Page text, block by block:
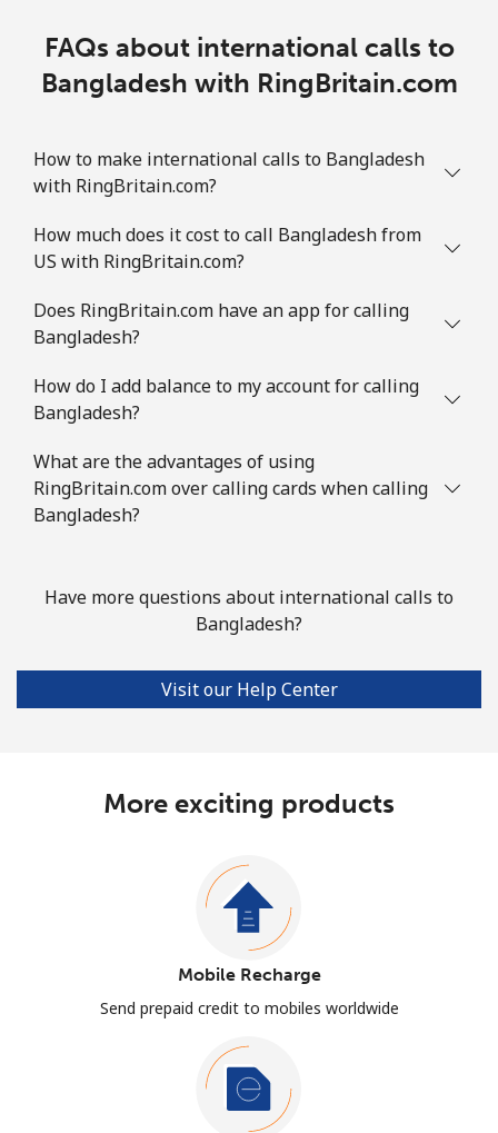
FAQs about international calls to
Bangladesh with RingBritain.com
How to make international calls to Bangladesh
with RingBritain.com?
How much does it cost to call Bangladesh from
US with RingBritain.com?
Does RingBritain.com have an app for calling
Bangladesh?
How do I add balance to my account for calling
Bangladesh?
What are the advantages of using
RingBritain.com over calling cards when calling
Bangladesh?
Have more questions about international calls to
Bangladesh?
Visit our Help Center
More exciting products
Mobile Recharge
Send prepaid credit to mobiles worldwide